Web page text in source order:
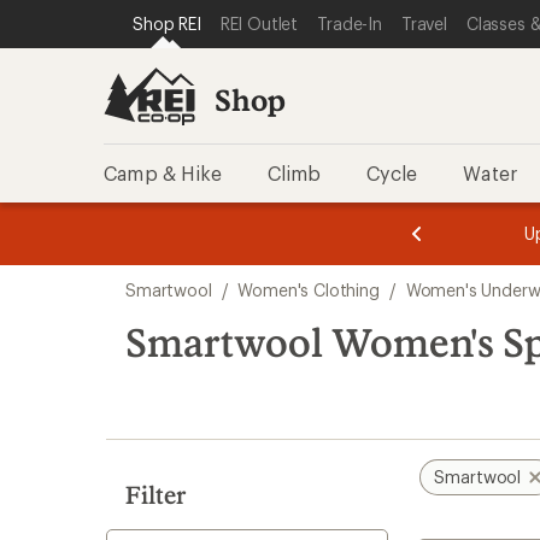
REI ACCESSIBILITY STATEMENT
SKIP TO MAIN CONTENT
SKIP TO SHOP REI CATEGORIES
Shop REI REI Outlet Trade-In Travel Classes
Shop
Camp & Hike Climb Cycle Water
3.
of
3.
of
3.
search
results
Smartwool / Women's Clothing / Women's
Smartwool Women's
Filter
Smartwool